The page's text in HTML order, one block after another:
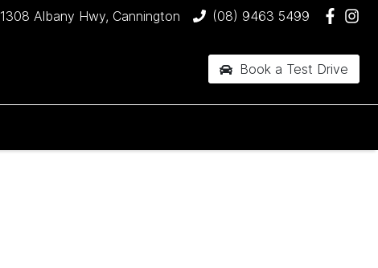
1308 Albany Hwy, Cannington (08) 9463 5499
Book a Test Drive